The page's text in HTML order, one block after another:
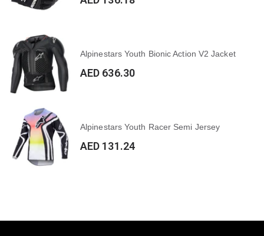
Alpinestars Youth Bionic Action V2 Jacket
AED 636.30
Alpinestars Youth Racer Semi Jersey
AED 131.24